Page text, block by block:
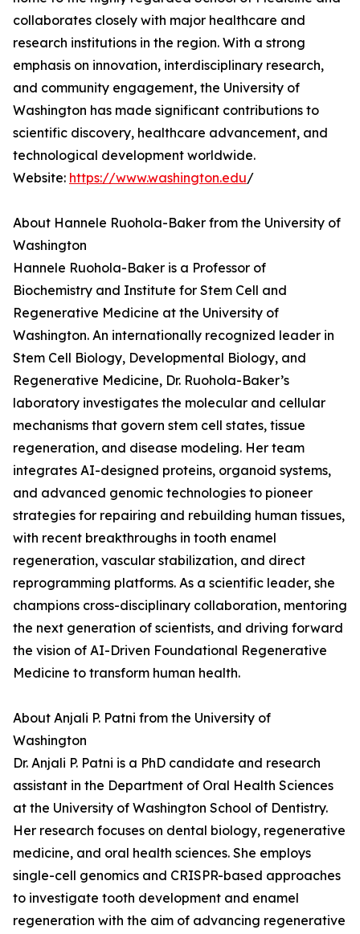
collaborates closely with major healthcare and
research institutions in the region. With a strong
emphasis on innovation, interdisciplinary research,
and community engagement, the University of
Washington has made significant contributions to
scientific discovery, healthcare advancement, and
technological development worldwide.
Website: https://www.washington.edu/
About Hannele Ruohola-Baker from the University of
Washington
Hannele Ruohola-Baker is a Professor of
Biochemistry and Institute for Stem Cell and
Regenerative Medicine at the University of
Washington. An internationally recognized leader in
Stem Cell Biology, Developmental Biology, and
Regenerative Medicine, Dr. Ruohola-Baker’s
laboratory investigates the molecular and cellular
mechanisms that govern stem cell states, tissue
regeneration, and disease modeling. Her team
integrates AI-designed proteins, organoid systems,
and advanced genomic technologies to pioneer
strategies for repairing and rebuilding human tissues,
with recent breakthroughs in tooth enamel
regeneration, vascular stabilization, and direct
reprogramming platforms. As a scientific leader, she
champions cross-disciplinary collaboration, mentoring
the next generation of scientists, and driving forward
the vision of AI-Driven Foundational Regenerative
Medicine to transform human health.
About Anjali P. Patni from the University of
Washington
Dr. Anjali P. Patni is a PhD candidate and research
assistant in the Department of Oral Health Sciences
at the University of Washington School of Dentistry.
Her research focuses on dental biology, regenerative
medicine, and oral health sciences. She employs
single-cell genomics and CRISPR-based approaches
to investigate tooth development and enamel
regeneration with the aim of advancing regenerative